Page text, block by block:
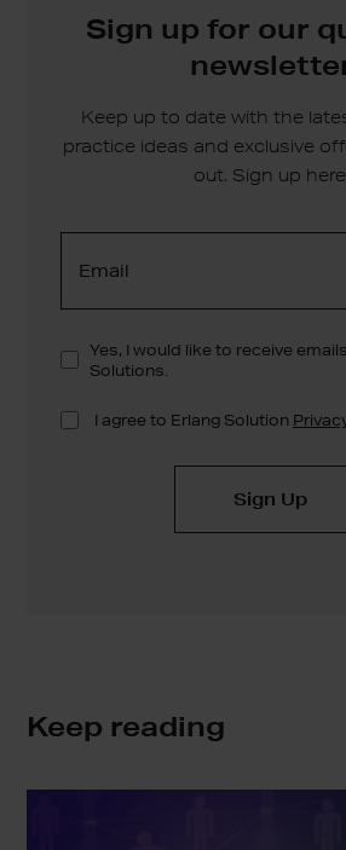
Sign up for our
Keep up to date with the
practice ideas and exclusive
out. Sign up
Keep reading